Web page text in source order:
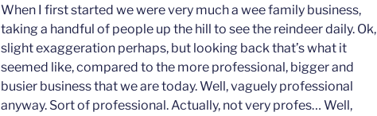
When I first started we were very much a wee family business,
taking a handful of people up the hill to see the reindeer daily. Ok,
slight exaggeration perhaps, but looking back that’s what it
seemed like, compared to the more professional, bigger and
busier business that we are today. Well, vaguely professional
anyway. Sort of professional. Actually, not very profes… Well,